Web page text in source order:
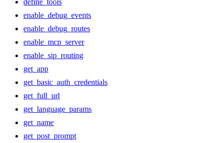
define_tools
enable_debug_events
enable_debug_routes
enable_mcp_server
enable_sip_routing
get_app
get_basic_auth_credentials
get_full_url
get_language_params
get_name
get_post_prompt